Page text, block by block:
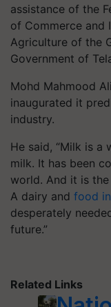
assistance of the
of Commerce and
Agriculture of the
Government of
Mohd Mahmood
inaugurated it
industry.
He said, “Milk is a
milk. It has been
world. And it is
A dairy and food
desperately
future.”
Related Links